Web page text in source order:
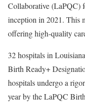
Collaborative (LaPQC)
inception in 2021. This
offering high-quality
32 hospitals in
Birth Ready+
hospitals undergo a
year by the LaPQC